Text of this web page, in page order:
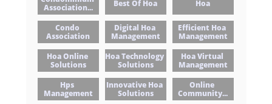
Association...
Best Of Hoa Hoa
Condo
Association
Digital Hoa
Management
Efficient Hoa
Management
Hoa Online
Solutions
Hoa Technology
Solutions
Hoa Virtual
Management
Hps
Management
Innovative Hoa
Solutions
Online
Community...